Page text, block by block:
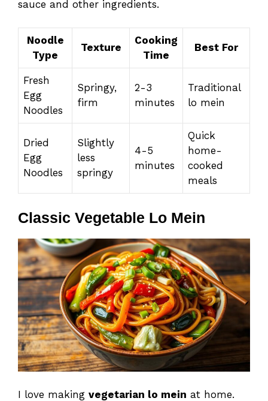
sauce and other ingredients.
Noodle
Type
Texture
Cooking
Time
Best For
Fresh
Egg
Noodles
Springy,
firm
2-3
minutes
Traditional
lo mein
Dried
Egg
Noodles
Slightly
less
springy
4-5
minutes
Quick
home-
cooked
meals
Classic Vegetable Lo Mein
I love making vegetarian lo mein at home.